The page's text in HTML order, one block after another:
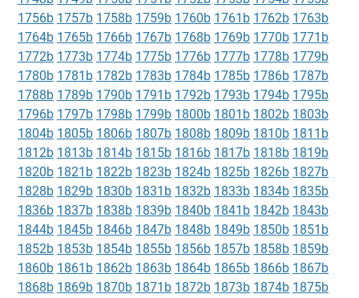
1756b 1757b 1758b 1759b 1760b 1761b 1762b 1763b
1764b 1765b 1766b 1767b 1768b 1769b 1770b 1771b
1772b 1773b 1774b 1775b 1776b 1777b 1778b 1779b
1780b 1781b 1782b 1783b 1784b 1785b 1786b 1787b
1788b 1789b 1790b 1791b 1792b 1793b 1794b 1795b
1796b 1797b 1798b 1799b 1800b 1801b 1802b 1803b
1804b 1805b 1806b 1807b 1808b 1809b 1810b 1811b
1812b 1813b 1814b 1815b 1816b 1817b 1818b 1819b
1820b 1821b 1822b 1823b 1824b 1825b 1826b 1827b
1828b 1829b 1830b 1831b 1832b 1833b 1834b 1835b
1836b 1837b 1838b 1839b 1840b 1841b 1842b 1843b
1844b 1845b 1846b 1847b 1848b 1849b 1850b 1851b
1852b 1853b 1854b 1855b 1856b 1857b 1858b 1859b
1860b 1861b 1862b 1863b 1864b 1865b 1866b 1867b
1868b 1869b 1870b 1871b 1872b 1873b 1874b 1875b